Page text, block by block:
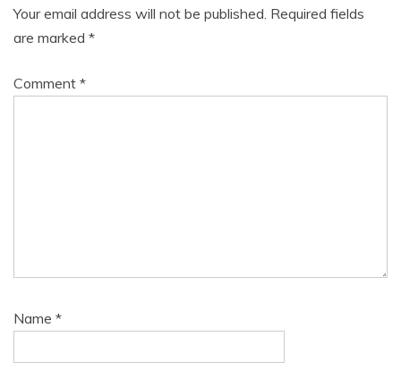
Your email address will not be published. Required fields
are marked *
Comment *
Name *